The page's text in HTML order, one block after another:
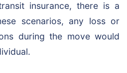
insurance, there is a
scenarios, any loss or
during the move would